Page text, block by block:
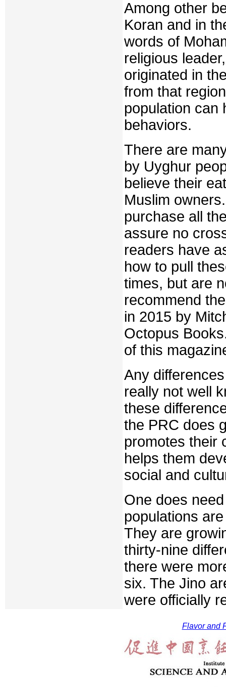
Among other
Koran and in
words of
religious
originated in
from that
population can
behaviors.
There are
by Uyghur
believe their
Muslim
purchase all
assure no
readers have
how to pull
times, but are
recommend
in 2015 by
Octopus
of this
Any
really not well
these
the PRC does
promotes their
helps them
social and
One does
populations
They are
thirty-nine
there were
six. The Jino
were officially
Flavor and